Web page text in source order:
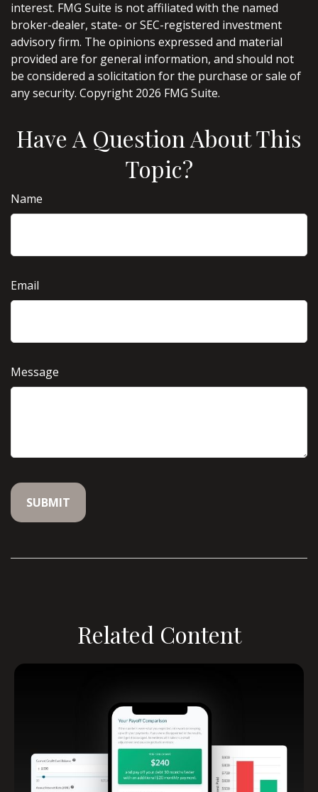
interest. FMG Suite is not affiliated with the named
broker-dealer, state- or SEC-registered investment
advisory firm. The opinions expressed and material
provided are for general information, and should not
be considered a solicitation for the purchase or sale of
any security. Copyright 2026 FMG Suite.
Have A Question About This
Topic?
Name
Email
Message
Related Content